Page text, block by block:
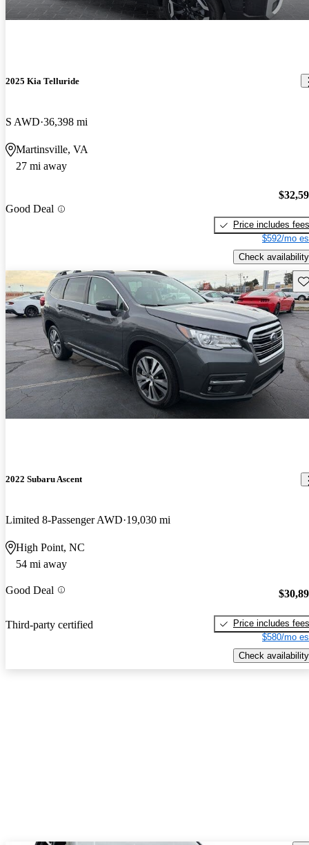
2025 Kia Telluride
S AWD 36,398 mi
Martinsville, VA
27 mi away
Good Deal
Price includes fees
$592/mo
Check availability
2022 Subaru Ascent
Limited 8-Passenger AWD 19,030 mi
High Point, NC
54 mi away
Good Deal
Third-party certified
Price includes fees
$580/mo
Check availability